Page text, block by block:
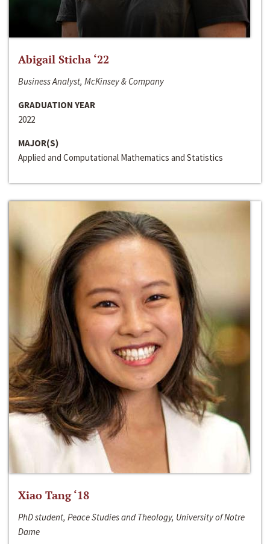
Abigail Sticha ‘22
Business Analyst, McKinsey & Company
GRADUATION YEAR
2022
MAJOR(S)
Applied and Computational Mathematics and Statistics
Xiao Tang ‘18
PhD student, Peace Studies and Theology, University of Notre
Dame